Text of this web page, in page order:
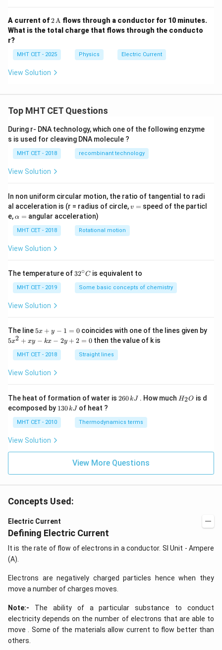
t
{m}
^2
\,
\O
meg
\tex
t
A current of2 \,
\tex
t
2A flows through a conductor for 10 minutes.
What is the total charge that flows through the conducto
r?
MHT CET - 2025 Physics Electric Current
View Solution
Top MHT CET Questions
During r- DNA technology, which one of the following enzyme
s is used for cleaving DNA molecule ?
MHT CET - 2018 recombinant technology
View Solution
In non uniform circular motion, the ratio of tangential to radi
al acceleration is (r = radius of circle,v
v = speed of the particl
e,\a
h
a
=
α = angular acceleration)
MHT CET - 2018 Rotational motion
View Solution
The temperature of 32
{\c
ir
32∘C is equivalent to
MHT CET - 2019 Some basic concepts of chemistry
View Solution
The line 5
y
-
=
5x + y − 1 = 0coincides with one of the lines given by
5
+
-
k
x
+
2
5x2 + xy − kx − 2y + 2 = 0 then the value of k is
MHT CET - 2018 Straight lines
View Solution
The heat of formation of water is 2
\,
k
260kJ . How much H
H2O is d
ecomposed by 1
\,
130kJ of heat ?
MHT CET - 2010 Thermodynamics terms
View Solution
View More Questions
Concepts Used:
Electric Current
Defining Electric Current
It is the rate of flow of electrons in a conductor. SI Unit - Ampere
(A).
Electrons are negatively charged particles hence when they
move a number of charges moves.
Note:- The ability of a particular substance to conduct
electricity depends on the number of electrons that are able to
move . Some of the materials allow current to flow better than
others.